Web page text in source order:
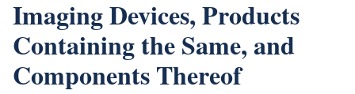
Imaging Devices, Products
Containing the Same, and
Components Thereof